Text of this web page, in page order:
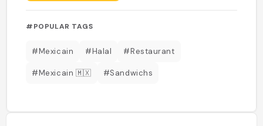
#POPULAR TAGS
#Mexicain #Halal #Restaurant
#Mexicain 🇲🇽 #Sandwichs